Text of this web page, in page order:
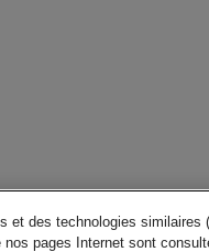
et des technologies
nos pages Internet sont